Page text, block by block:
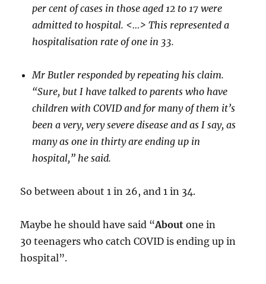
per cent of cases in those aged 12 to 17 were
admitted to hospital. <…> This represented a
hospitalisation rate of one in 33.
Mr Butler responded by repeating his claim.
“Sure, but I have talked to parents who have
children with COVID and for many of them it’s
been a very, very severe disease and as I say, as
many as one in thirty are ending up in
hospital,” he said.
So between about 1 in 26, and 1 in 34.
Maybe he should have said “About one in
30 teenagers who catch COVID is ending up in
hospital”.